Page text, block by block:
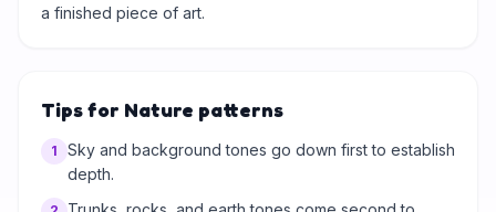
a finished piece of art.
Tips for Nature patterns
1
Sky and background tones go down first to establish
depth.